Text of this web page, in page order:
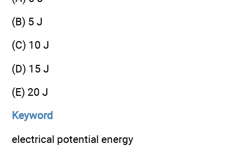
(B) 5 J
(C) 10 J
(D) 15 J
(E) 20 J
Keyword
electrical potential energy